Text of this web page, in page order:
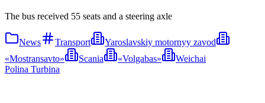
The bus received 55 seats and a steering axle
News Transport
Yaroslavskiy motornyy zavod
«Mostransavto»
Scania «Volgabas»
Weichai
Polina Turbina